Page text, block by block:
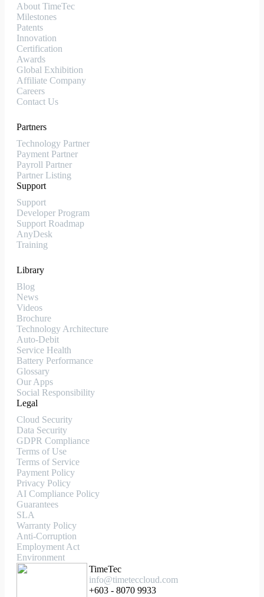
About TimeTec
Milestones
Patents
Innovation
Certification
Awards
Global Exhibition
Affiliate Company
Careers
Contact Us
Partners
Technology Partner
Payment Partner
Payroll Partner
Partner Listing
Support
Support
Developer Program
Support Roadmap
AnyDesk
Training
Library
Blog
News
Videos
Brochure
Technology Architecture
Auto-Debit
Service Health
Battery Performance
Glossary
Our Apps
Social Responsibility
Legal
Cloud Security
Data Security
GDPR Compliance
Terms of Use
Terms of Service
Payment Policy
Privacy Policy
AI Compliance Policy
Guarantees
SLA
Warranty Policy
Anti-Corruption
Employment Act
Environment
TimeTec
info@timeteccloud.com
+603 - 8070 9933